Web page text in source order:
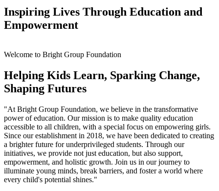
Inspiring Lives Through Education and
Empowerment
Welcome to Bright Group Foundation
Helping Kids Learn, Sparking Change,
Shaping Futures
"At Bright Group Foundation, we believe in the transformative
power of education. Our mission is to make quality education
accessible to all children, with a special focus on empowering girls.
Since our establishment in 2018, we have been dedicated to creating
a brighter future for underprivileged students. Through our
initiatives, we provide not just education, but also support,
empowerment, and holistic growth. Join us in our journey to
illuminate young minds, break barriers, and foster a world where
every child's potential shines."